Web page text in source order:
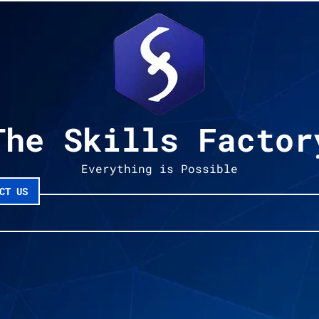
Skills
Everything is Possible
US